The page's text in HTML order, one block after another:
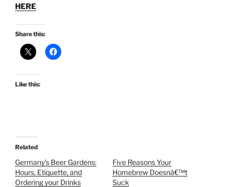
HERE
Share this:
Like this:
Related
Germany’s Beer Gardens:
Hours, Etiquette, and
Ordering your Drinks
Five Reasons Your
Homebrew Doesnâ€™t
Suck